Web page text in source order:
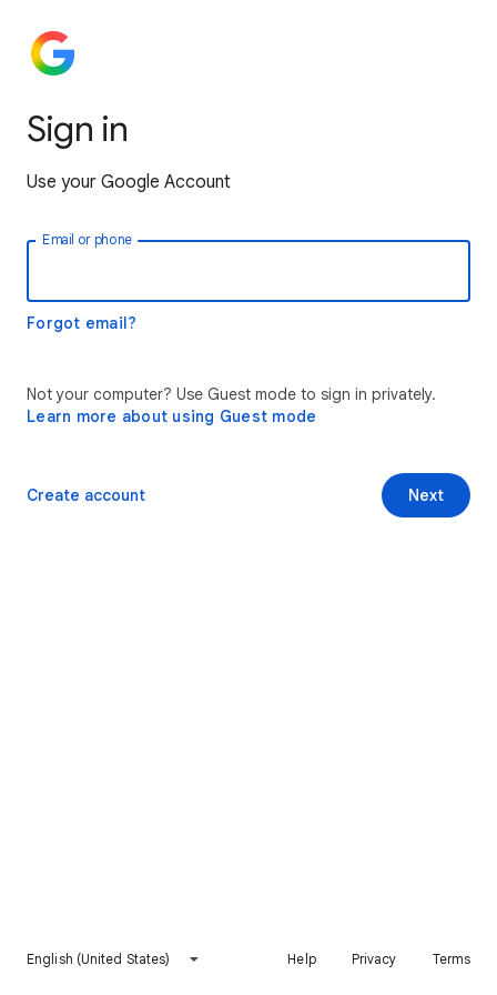
Sign in
Use your Google Account
Email or phone
Forgot email?
Not your computer? Use Guest mode to sign in privately.
Learn more about using Guest mode
Next
Create account
English (United States) Help Privacy Terms